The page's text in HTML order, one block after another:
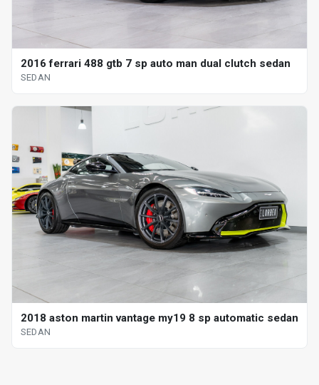
2016 ferrari 488 gtb 7 sp auto man dual clutch sedan
SEDAN
2018 aston martin vantage my19 8 sp automatic sedan
SEDAN